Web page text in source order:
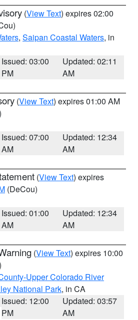
(View Text) expires 02:00
, Saipan Coastal Waters, in
Issued: 03:00
PM
Updated: 02:11
AM
(View Text) expires 01:00 AM
Issued: 07:00
AM
Updated: 12:34
AM
(View Text) expires
(DeCou)
Issued: 01:00
AM
Updated: 12:34
AM
(View Text) expires 10:00
Upper Colorado River
National Park, in CA
Issued: 12:00
PM
Updated: 03:57
AM